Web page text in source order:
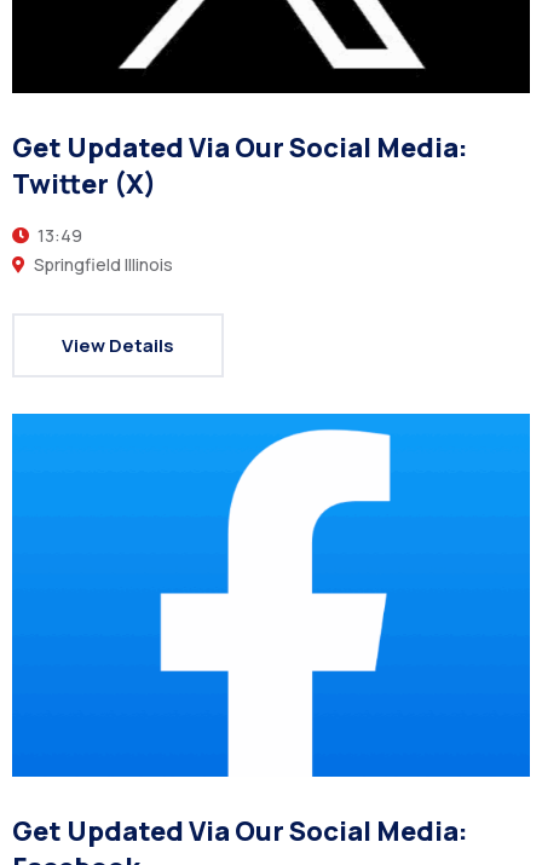
Get Updated Via Our Social Media:
Twitter (X)
13:49
Springfield Illinois
View Details
Get Updated Via Our Social Media: